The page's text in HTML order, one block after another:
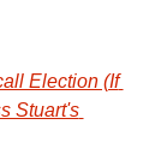
Election (If
Stuart's